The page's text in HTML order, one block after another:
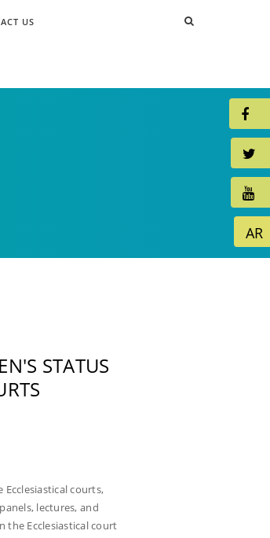
US
STATUS
courts,
lectures, and
the Ecclesiastical court